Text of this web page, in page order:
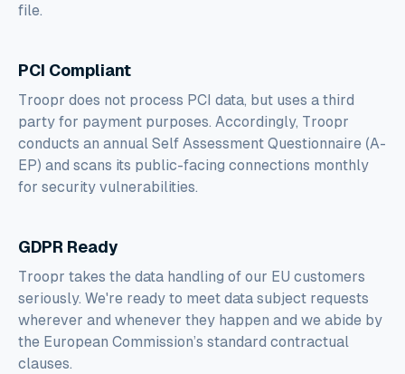
file.
PCI Compliant
Troopr does not process PCI data, but uses a third
party for payment purposes. Accordingly, Troopr
conducts an annual Self Assessment Questionnaire (A-
EP) and scans its public-facing connections monthly
for security vulnerabilities.
GDPR Ready
Troopr takes the data handling of our EU customers
seriously. We're ready to meet data subject requests
wherever and whenever they happen and we abide by
the European Commission’s standard contractual
clauses.